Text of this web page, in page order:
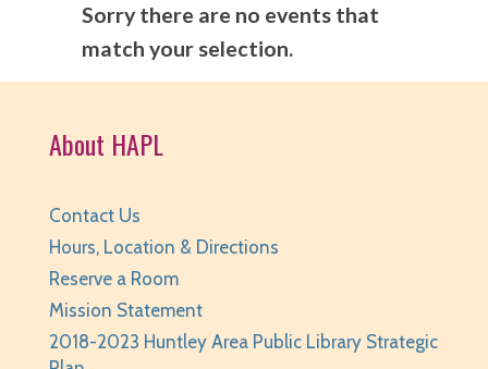
Sorry there are no events that
match your selection.
About HAPL
Contact Us
Hours, Location & Directions
Reserve a Room
Mission Statement
2018-2023 Huntley Area Public Library Strategic